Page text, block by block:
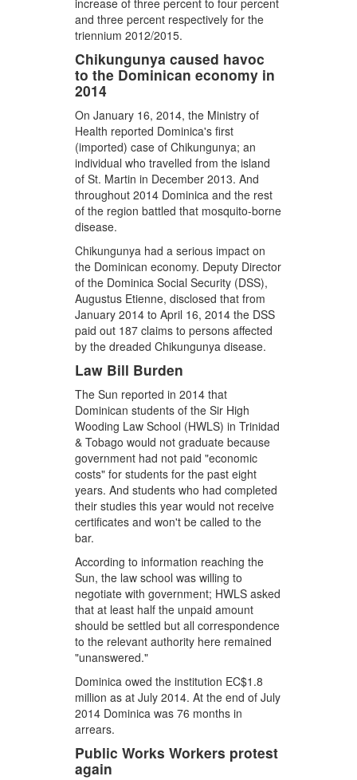
increase of three percent to four percent
and three percent respectively for the
triennium 2012/2015.
Chikungunya caused havoc
to the Dominican economy in
2014
On January 16, 2014, the Ministry of
Health reported Dominica's first
(imported) case of Chikungunya; an
individual who travelled from the island
of St. Martin in December 2013. And
throughout 2014 Dominica and the rest
of the region battled that mosquito-borne
disease.
Chikungunya had a serious impact on
the Dominican economy. Deputy Director
of the Dominica Social Security (DSS),
Augustus Etienne, disclosed that from
January 2014 to April 16, 2014 the DSS
paid out 187 claims to persons affected
by the dreaded Chikungunya disease.
Law Bill Burden
The Sun reported in 2014 that
Dominican students of the Sir High
Wooding Law School (HWLS) in Trinidad
& Tobago would not graduate because
government had not paid "economic
costs" for students for the past eight
years. And students who had completed
their studies this year would not receive
certificates and won't be called to the
bar.
According to information reaching the
Sun, the law school was willing to
negotiate with government; HWLS asked
that at least half the unpaid amount
should be settled but all correspondence
to the relevant authority here remained
"unanswered."
Dominica owed the institution EC$1.8
million as at July 2014. At the end of July
2014 Dominica was 76 months in
arrears.
Public Works Workers protest
again